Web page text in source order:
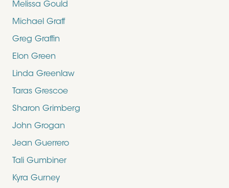
Melissa Gould
Michael Graff
Greg Graffin
Elon Green
Linda Greenlaw
Taras Grescoe
Sharon Grimberg
John Grogan
Jean Guerrero
Tali Gumbiner
Kyra Gurney